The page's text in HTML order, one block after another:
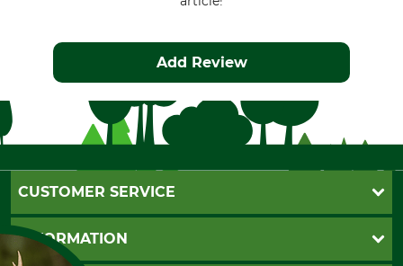
Add Review
CUSTOMER SERVICE
Questions and Answers
Catalog order
INFORMATION